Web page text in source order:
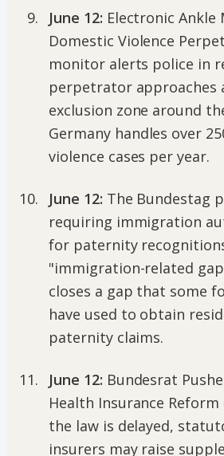
June 12: Electronic
Domestic Violence
monitor alerts police in
perpetrator approaches
exclusion zone around
Germany handles over
violence cases per year.
June 12: The Bundestag
requiring immigration
for paternity
"immigration-related
closes a gap that some
have used to obtain
paternity claims.
June 12: Bundesrat
Health Insurance Reform
the law is delayed,
insurers may raise